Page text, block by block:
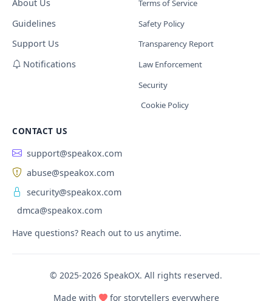
About Us
Guidelines
Support Us
Notifications
Terms of Service
Safety Policy
Transparency Report
Law Enforcement
Security
Cookie Policy
CONTACT US
support@speakox.com
abuse@speakox.com
security@speakox.com
dmca@speakox.com
Have questions? Reach out to us anytime.
© 2025-2026 SpeakOX. All rights reserved.
Made with
for storytellers everywhere